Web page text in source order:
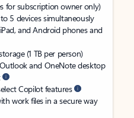
for subscription owner only)
5 devices simultaneously
and Android phones and
(1 TB per person)
and OneNote desktop
Copilot features
work files in a secure way